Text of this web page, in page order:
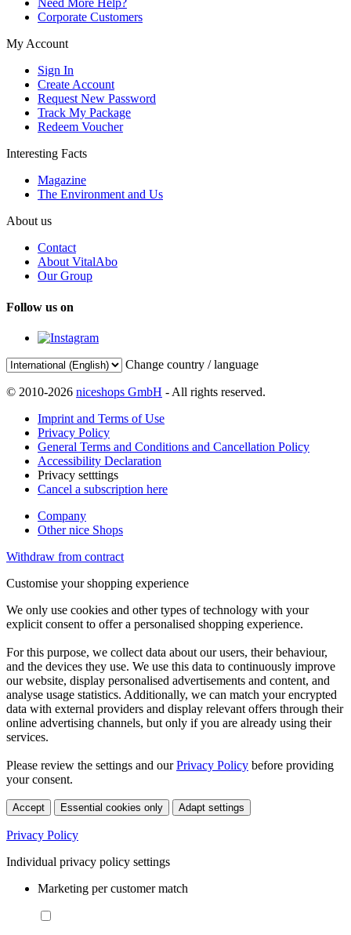
Need More Help?
Corporate Customers
My Account
Sign In
Create Account
Request New Password
Track My Package
Redeem Voucher
Interesting Facts
Magazine
The Environment and Us
About us
Contact
About VitalAbo
Our Group
Follow us on
Change country / language
© 2010-2026 niceshops GmbH - All rights reserved.
Imprint and Terms of Use
Privacy Policy
General Terms and Conditions and Cancellation Policy
Accessibility Declaration
Privacy setttings
Cancel a subscription here
Company
Other nice Shops
Withdraw from contract
Customise your shopping experience
We only use cookies and other types of technology with your
explicit consent to offer a personalised shopping experience.
For this purpose, we collect data about our users, their behaviour,
and the devices they use. We use this data to continuously improve
our website, display personalised advertisements and content, and
analyse usage statistics. Additionally, we can match your encrypted
data with external providers and display relevant offers through their
online advertising channels, but only if you are already using their
services.
Please review the settings and ourPrivacy Policy before providing
your consent.
Accept Essential cookies only Adapt settings
Privacy Policy
Individual privacy policy settings
Marketing per customer match